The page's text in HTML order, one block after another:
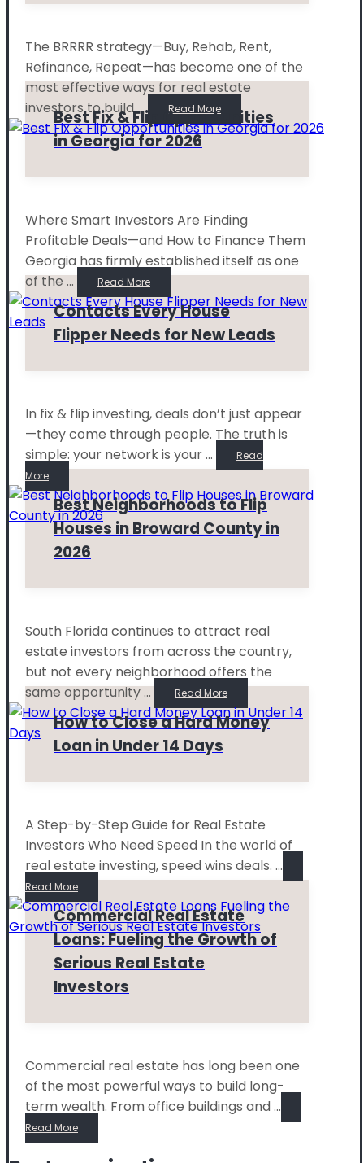
The BRRRR strategy—Buy, Rehab, Rent,
Refinance, Repeat—has become one of the
most effective ways for real estate
investors to build ...
Read More
Best Fix & Flip Opportunities
in Georgia for 2026
Where Smart Investors Are Finding
Profitable Deals—and How to Finance Them
Georgia has firmly established itself as one
of the ...
Read More
Contacts Every House
Flipper Needs for New Leads
In fix & flip investing, deals don’t just appear
—they come through people. The truth is
simple: your network is your ...
Read
More
Best Neighborhoods to Flip
Houses in Broward County in
2026
South Florida continues to attract real
estate investors from across the country,
but not every neighborhood offers the
same opportunity ...
Read More
How to Close a Hard Money
Loan in Under 14 Days
A Step-by-Step Guide for Real Estate
Investors Who Need Speed In the world of
real estate investing, speed wins deals. ...
Read More
Commercial Real Estate
Loans: Fueling the Growth of
Serious Real Estate
Investors
Commercial real estate has long been one
of the most powerful ways to build long-
term wealth. From office buildings and ...
Read More